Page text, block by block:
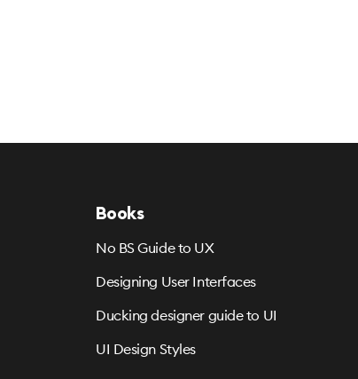
Books
No BS Guide to UX
Designing User Interfaces
Ducking designer guide to UI
UI Design Styles